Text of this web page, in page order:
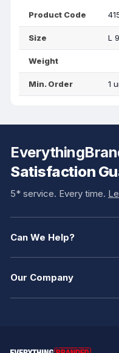
Product Code
Size L
Weight
Min. Order 1
Satisfaction
5* service. Every time.
Can We Help?
Our Company